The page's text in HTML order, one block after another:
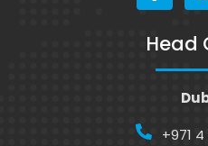
Head
+971